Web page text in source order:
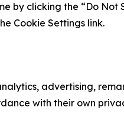
by clicking the “Do Not
Cookie Settings link.
advertising,
with their own